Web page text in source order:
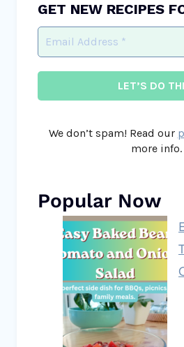
GET NEW RECIPES
We don’t spam! Read our
more info.
Popular Now